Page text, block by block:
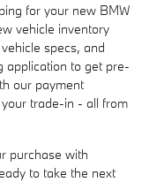
for your new BMW
vehicle inventory
specs, and
application to get pre-
our payment
trade-in - all from
purchase with
to take the next